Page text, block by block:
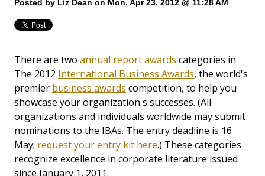
Posted by Liz Dean on Mon, Apr 23, 2012 @ 11:28 AM
There are two annual report awards categories in
The 2012 International Business Awards, the world's
premier business awards competition, to help you
showcase your organization's successes. (All
organizations and individuals worldwide may submit
nominations to the IBAs. The entry deadline is 16
May; request your entry kit here.) These categories
recognize excellence in corporate literature issued
since January 1, 2011.